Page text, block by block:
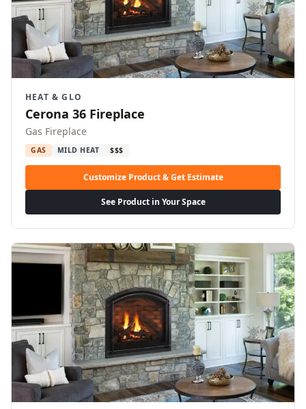
HEAT & GLO
Cerona 36 Fireplace
Gas Fireplace
GAS MILD HEAT $$$
Customize Product & Get Estimate
See Product in Your Space